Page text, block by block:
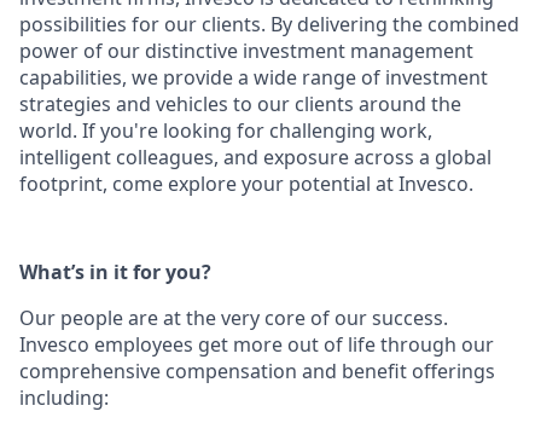
possibilities for our clients. By delivering the combined
power of our distinctive investment management
capabilities, we provide a wide range of investment
strategies and vehicles to our clients around the
world. If you're looking for challenging work,
intelligent colleagues, and exposure across a global
footprint, come explore your potential at Invesco.
What’s in it for you?
Our people are at the very core of our success.
Invesco employees get more out of life through our
comprehensive compensation and benefit offerings
including: